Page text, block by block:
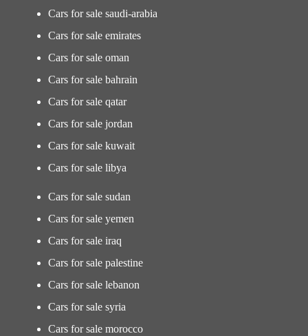
Cars for sale saudi-arabia
Cars for sale emirates
Cars for sale oman
Cars for sale bahrain
Cars for sale qatar
Cars for sale jordan
Cars for sale kuwait
Cars for sale libya
Cars for sale sudan
Cars for sale yemen
Cars for sale iraq
Cars for sale palestine
Cars for sale lebanon
Cars for sale syria
Cars for sale morocco